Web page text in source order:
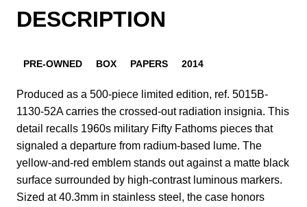
DESCRIPTION
PRE-OWNED BOX PAPERS 2014
Produced as a 500-piece limited edition, ref. 5015B-
1130-52A carries the crossed-out radiation insignia. This
detail recalls 1960s military Fifty Fathoms pieces that
signaled a departure from radium-based lume. The
yellow-and-red emblem stands out against a matte black
surface surrounded by high-contrast luminous markers.
Sized at 40.3mm in stainless steel, the case honors